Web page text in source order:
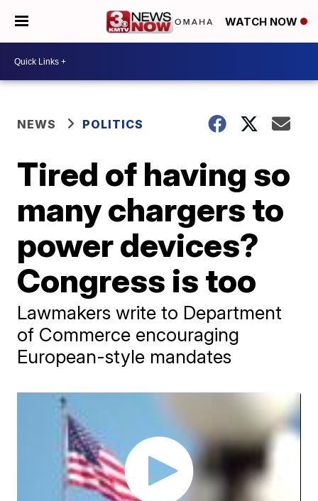
WATCH NOW
NEWS POLITICS
Tired of having so
many chargers to
power devices?
Congress is too
Lawmakers write to Department
of Commerce encouraging
European-style mandates